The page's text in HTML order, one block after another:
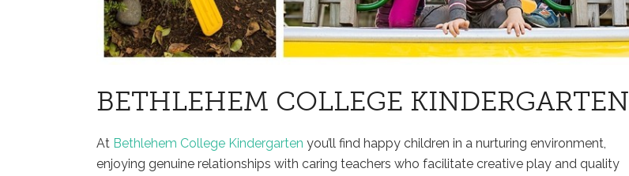
BETHLEHEM COLLEGE KINDERGARTEN
At Bethlehem College Kindergarten you’ll find happy children in a nurturing environment,
enjoying genuine relationships with caring teachers who facilitate creative play and quality